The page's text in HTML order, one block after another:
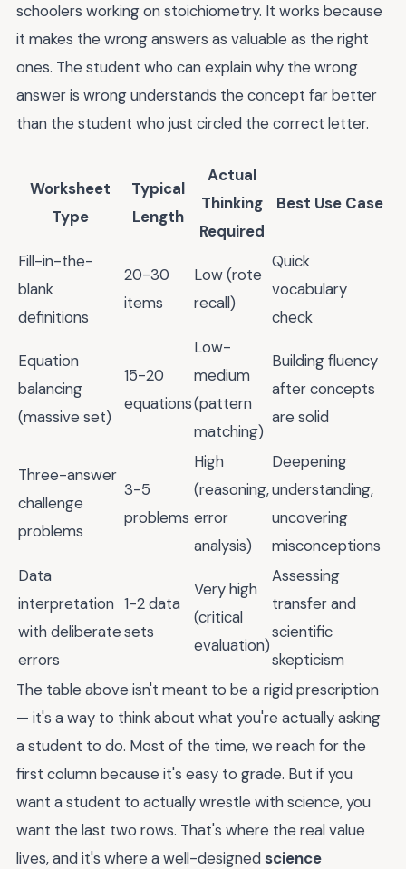
schoolers working on stoichiometry. It works because
it makes the wrong answers as valuable as the right
ones. The student who can explain why the wrong
answer is wrong understands the concept far better
than the student who just circled the correct letter.
Worksheet
Type
Typical
Length
Actual
Thinking
Required
Best Use Case
Fill-in-the-
blank
definitions
20-30
items
Low (rote
recall)
Quick
vocabulary
check
Equation
balancing
(massive set)
15-20
equations
Low-
medium
(pattern
matching)
Building fluency
after concepts
are solid
Three-answer
challenge
problems
3-5
problems
High
(reasoning,
error
analysis)
Deepening
understanding,
uncovering
misconceptions
Data
interpretation
with deliberate
errors
1-2 data
sets
Very high
(critical
evaluation)
Assessing
transfer and
scientific
skepticism
The table above isn't meant to be a rigid prescription
— it's a way to think about what you're actually asking
a student to do. Most of the time, we reach for the
first column because it's easy to grade. But if you
want a student to actually wrestle with science, you
want the last two rows. That's where the real value
lives, and it's where a well-designed science